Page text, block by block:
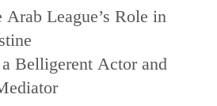
That
May
League’s Role in
Belligerent Actor and